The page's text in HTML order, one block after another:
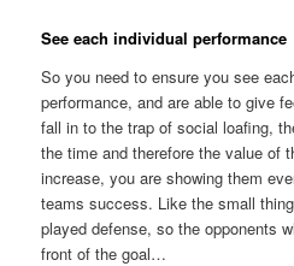
See each individual performance
So you need to ensure you see
performance, and are able to give
fall in to the trap of social loafing,
the time and therefore the value of
increase, you are showing them
teams success. Like the small
played defense, so the opponents
front of the goal…